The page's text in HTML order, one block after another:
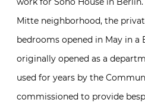
Mitte neighborhood, the
bedrooms opened in May in a
originally opened as a
used for years by the
commissioned to provide